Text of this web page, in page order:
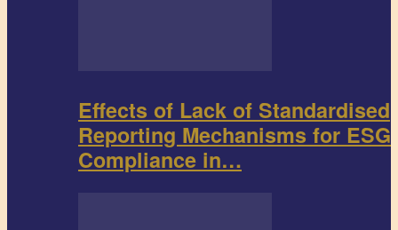
Effects of Lack of Standardised
Reporting Mechanisms for ESG
Compliance in…